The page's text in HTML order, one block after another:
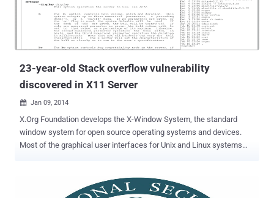
23-year-old Stack overflow vulnerability
discovered in X11 Server
 Jan 09, 2014
X.Org Foundation develops the X-Window System, the standard
window system for open source operating systems and devices.
Most of the graphical user interfaces for Unix and Linux systems
presentation titled " X11 Server security with being 'worse than it